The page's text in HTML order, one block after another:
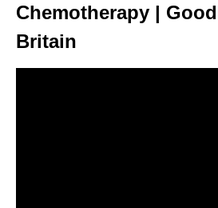
Chemotherapy |
Britain